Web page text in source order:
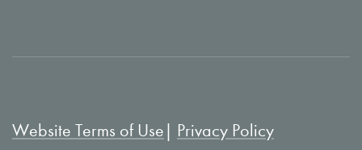
e
n
e
Website Terms of Use
Privacy Policy